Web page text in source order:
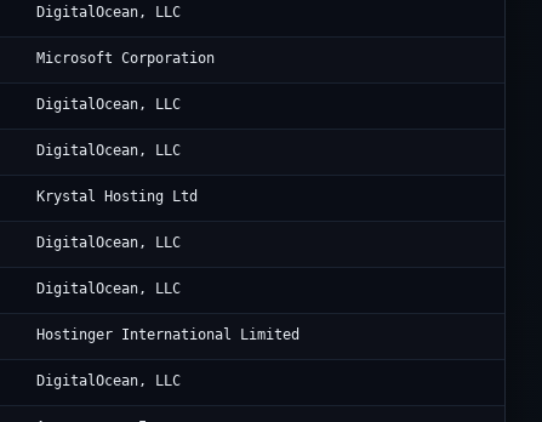
DigitalOcean, LLC
Microsoft Corporation
DigitalOcean, LLC
DigitalOcean, LLC
Krystal Hosting Ltd
DigitalOcean, LLC
DigitalOcean, LLC
Hostinger International Limited
DigitalOcean, LLC